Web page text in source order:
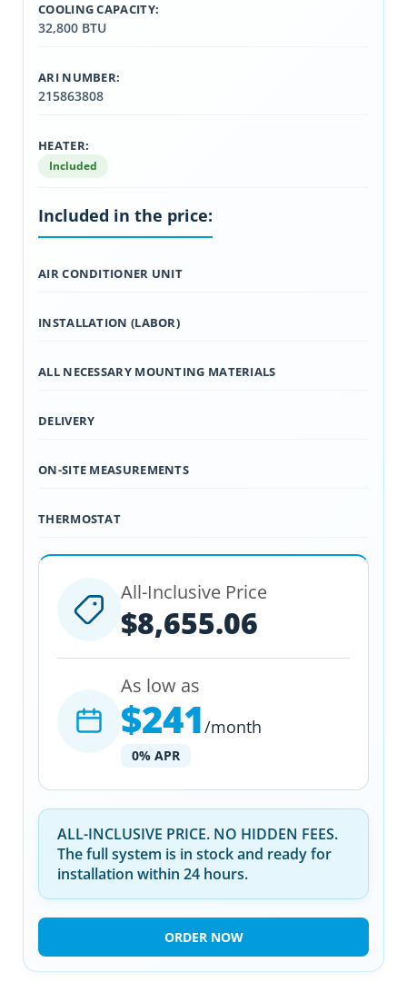
COOLING CAPACITY:
32,800 BTU
ARI NUMBER:
215863808
HEATER:
Included
Included in the price:
AIR CONDITIONER UNIT
INSTALLATION (LABOR)
ALL NECESSARY MOUNTING MATERIALS
DELIVERY
ON-SITE MEASUREMENTS
THERMOSTAT
All-Inclusive Price
$8,655.06
As low as
$241/month
0% APR
ALL-INCLUSIVE PRICE. NO HIDDEN FEES.
The full system is in stock and ready for
installation within 24 hours.
ORDER NOW